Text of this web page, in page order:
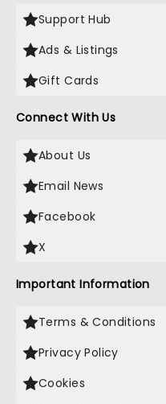
Support Hub
Ads & Listings
Gift Cards
Connect With Us
About Us
Email News
Facebook
X
Important Information
Terms & Conditions
Privacy Policy
Cookies